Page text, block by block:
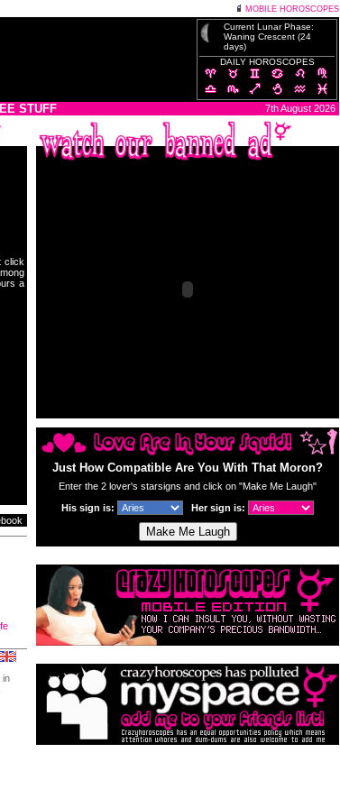
MOBILE HOROSCOPES
Current Lunar Phase:
Waning Crescent (24
days)
DAILY HOROSCOPES
STUFF 7th August 2026
click
a
in
Just How Compatible Are You With That Moron?
Enter the 2 lover's starsigns and click on "Make Me Laugh"
His sign is:
Her sign is: